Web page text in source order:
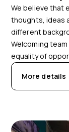
We believe that
thoughts, ideas
different
Welcoming
equality of
More details